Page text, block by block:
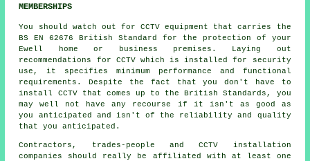
MEMBERSHIPS
You should watch out for CCTV equipment that carries the
BS EN 62676 British Standard for the protection of your
Ewell home or business premises. Laying out
recommendations for CCTV which is installed for security
use, it specifies minimum performance and functional
requirements. Despite the fact that you don't have to
install CCTV that comes up to the British Standards, you
may well not have any recourse if it isn't as good as
you anticipated and isn't of the reliability and quality
that you anticipated.
Contractors, trades-people and CCTV installation
companies should really be affiliated with at least one